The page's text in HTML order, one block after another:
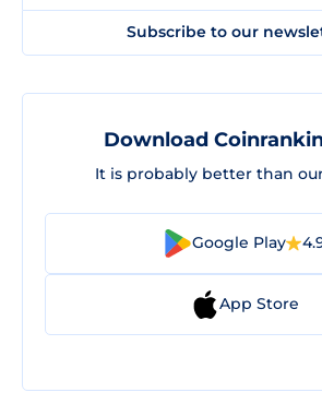
Subscribe to our
Download
It is probably better than
Google Play
App Store